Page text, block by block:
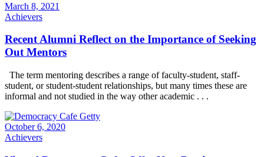
March 8, 2021
Achievers
Recent Alumni Reflect on the Importance of Seeking
Out Mentors
The term mentoring describes a range of faculty-student, staff-
student, or student-student relationships, but many times these are
informal and not studied in the way other academic . . .
October 6, 2020
Achievers